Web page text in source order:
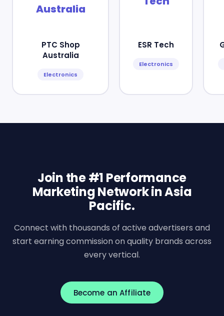
PTC Shop
Australia
Electronics
ESR Tech
Electronics
Join the #1 Performance
Marketing Network in Asia
Pacific.
Connect with thousands of active advertisers and
start earning commission on quality brands across
every vertical.
Become an Affiliate